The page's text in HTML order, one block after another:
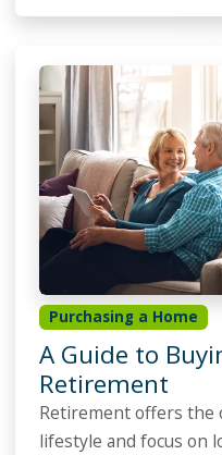
Purchasing a Home
A Guide to
Retirement
Retirement offers the
lifestyle and focus on